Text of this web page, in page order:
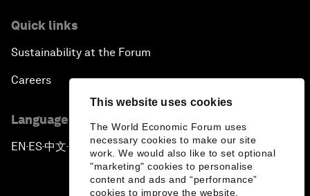
This website uses cookies
The World Economic Forum uses
necessary cookies to make our site
work. We would also like to set optional
"marketing" cookies to personalise
content and ads and “performance”
cookies to improve the website.
Quick links
Sustainability at the Forum
Careers
Language editions
EN ▪ ES▪中文▪ 日本語